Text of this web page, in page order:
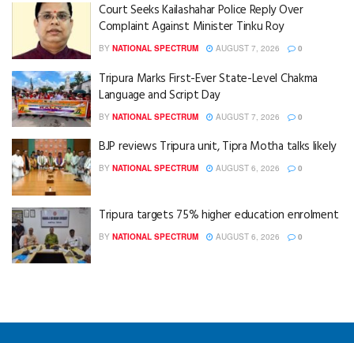
Court Seeks Kailashahar Police Reply Over
Complaint Against Minister Tinku Roy
BY NATIONAL SPECTRUM AUGUST 7, 2026 0
Tripura Marks First-Ever State-Level Chakma
Language and Script Day
BY NATIONAL SPECTRUM AUGUST 7, 2026 0
BJP reviews Tripura unit, Tipra Motha talks likely
BY NATIONAL SPECTRUM AUGUST 6, 2026 0
Tripura targets 75% higher education enrolment
BY NATIONAL SPECTRUM AUGUST 6, 2026 0